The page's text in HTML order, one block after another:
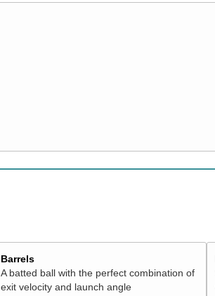
Barrels
A batted ball with the perfect combination of
exit velocity and launch angle